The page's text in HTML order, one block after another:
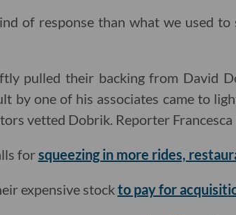
of response than what we used to
pulled their backing from David
by one of his associates came to
vetted Dobrik. Reporter
forsqueezing in more rides,
expensive stockto pay for